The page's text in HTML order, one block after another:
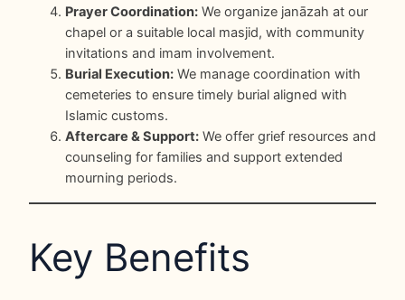
Prayer Coordination: We organize janāzah at our
chapel or a suitable local masjid, with community
invitations and imam involvement.
Burial Execution: We manage coordination with
cemeteries to ensure timely burial aligned with
Islamic customs.
Aftercare & Support: We offer grief resources and
counseling for families and support extended
mourning periods.
Key Benefits